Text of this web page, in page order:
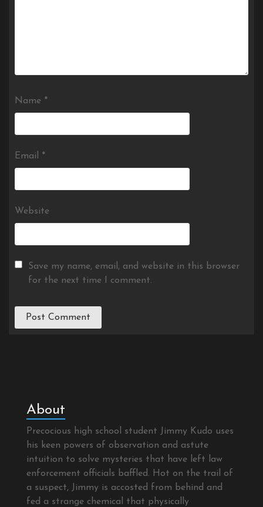
Name *
Email *
Website
Save my name, email, and website in this browser
for the next time I comment.
About
Precocious high school student Jimmy Kudo uses
his keen powers of observation and astute
intuition to solve mysteries that have left law
enforcement officials baffled. Hot on the trail of
a suspect, Jimmy is accosted from behind and
fed a strange chemical that physically